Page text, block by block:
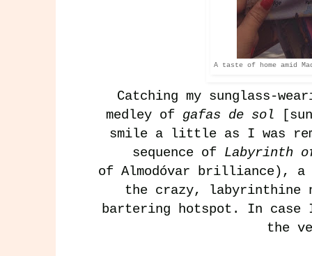
A taste of home amid
Catching my sunglass-
medley of gafas de sol
smile a little as I was
sequence of Labyrinth
of Almodóvar brilliance), a
the crazy, labyrinthine
bartering hotspot. In
the